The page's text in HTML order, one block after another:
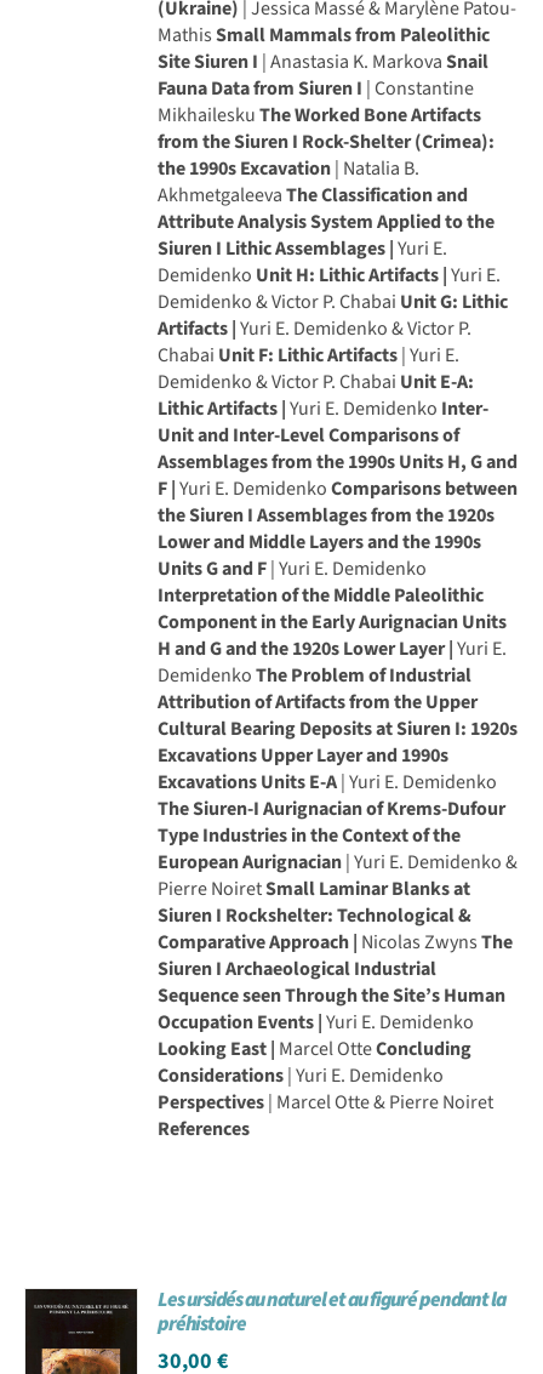
(Ukraine) | Jessica Massé & Marylène Patou-
MathisSmall Mammals from Paleolithic
Site Siuren I | Anastasia K. MarkovaSnail
Fauna Data from Siuren I | Constantine
MikhaileskuThe Worked Bone Artifacts
from the Siuren I Rock-Shelter (Crimea):
the 1990s Excavation| Natalia B.
AkhmetgaleevaThe Classification and
Attribute Analysis System Applied to the
Siuren I Lithic Assemblages |Yuri E.
Demidenko Unit H: Lithic Artifacts |Yuri E.
Demidenko & Victor P. Chabai Unit G: Lithic
Artifacts |Yuri E. Demidenko & Victor P.
Chabai Unit F: Lithic Artifacts| Yuri E.
Demidenko & Victor P. Chabai Unit E-A:
Lithic Artifacts |Yuri E. Demidenko Inter-
Unit and Inter-Level Comparisons of
Assemblages from the 1990s Units H, G and
F |Yuri E. DemidenkoComparisons between
the Siuren I Assemblages from the 1920s
Lower and Middle Layers and the 1990s
Units G and F| Yuri E. Demidenko
Interpretation of the Middle Paleolithic
Component in the Early Aurignacian Units
H and G and the 1920s Lower Layer |Yuri E.
DemidenkoThe Problem of Industrial
Attribution of Artifacts from the Upper
Cultural Bearing Deposits at Siuren I: 1920s
Excavations Upper Layer and 1990s
Excavations Units E-A| Yuri E. Demidenko
The Siuren-I Aurignacian of Krems-Dufour
Type Industries in the Context of the
European Aurignacian| Yuri E. Demidenko &
Pierre NoiretSmall Laminar Blanks at
Siuren I Rockshelter: Technological &
Comparative Approach | Nicolas ZwynsThe
Siuren I Archaeological Industrial
Sequence seen Through the Site’s Human
Occupation Events |Yuri E. Demidenko
Looking East | Marcel OtteConcluding
Considerations| Yuri E. Demidenko
Perspectives| Marcel Otte & Pierre Noiret
References
Les ursidés au naturel et au figuré pendant la
préhistoire
30,00€